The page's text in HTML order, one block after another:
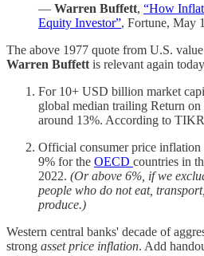
— Warren Buffett, “How
Equity Investor”, Fortune, May
The above 1977 quote from U.S.
Warren Buffett is relevant again
For 10+ USD billion market
global median trailing Return
around 13%. According to
Official consumer price
9% for the OECD countries in
2022. (Or above 6%, if we
people who do not eat,
produce.)
Western central banks' decade of
strong asset price inflation. Add